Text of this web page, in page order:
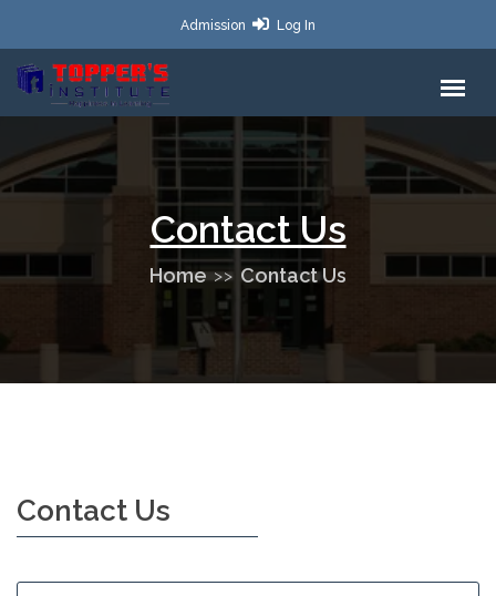
Admission Log In
Contact Us
Home Contact Us
Contact Us